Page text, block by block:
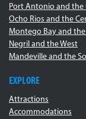
Port Antonio and the
Ocho Rios and the
Montego Bay and
Negril and the West
Mandeville and the
EXPLORE
Attractions
Accommodations